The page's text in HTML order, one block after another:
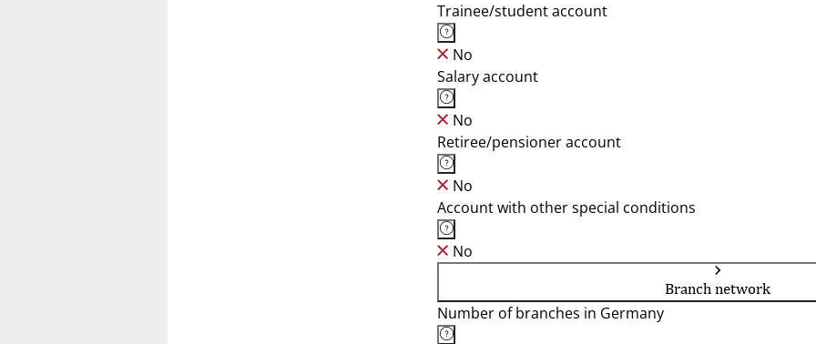
Trainee/student account
No
Salary account
No
Retiree/pensioner account
No
Account with other special conditions
No
Branch network
Number of branches in Germany